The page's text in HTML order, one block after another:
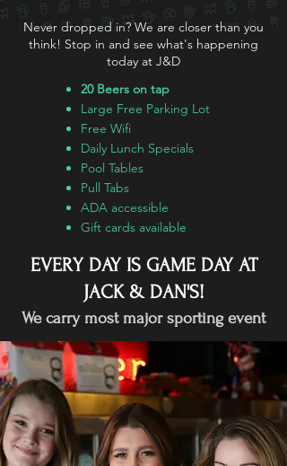
Never dropped in? We are closer than you
think! Stop in and see what's happening
today at J&D
20 Beers on tap
Large Free Parking Lot
Free Wifi
Daily Lunch Specials
Pool Tables
Pull Tabs
ADA accessible
Gift cards available
EVERY DAY IS GAME DAY AT
JACK & DAN'S!
We carry most major sporting event